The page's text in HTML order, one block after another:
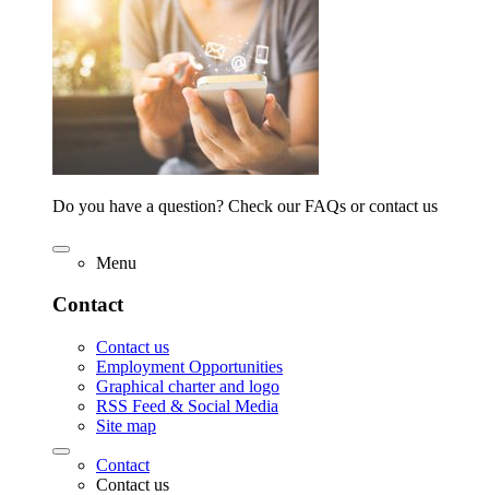
Do you have a question? Check our FAQs or contact us
Menu
Contact
Contact us
Employment Opportunities
Graphical charter and logo
RSS Feed & Social Media
Site map
Contact
Contact us